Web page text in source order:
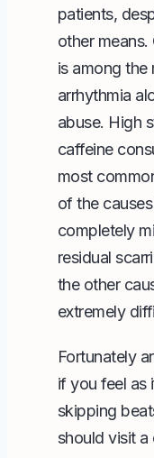
patients,
other
is among the
arrhythmia
abuse. High
caffeine
most
of the
completely
residual
the other
extremely
Fortunately
if you feel as
skipping
should visit